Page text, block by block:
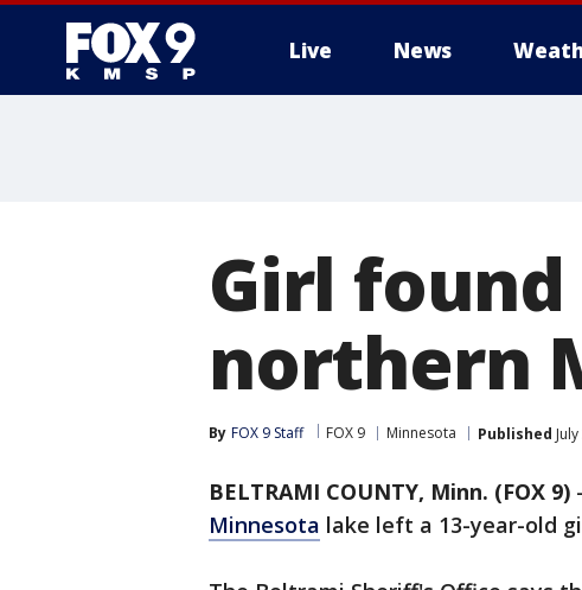
Live News
Girl
northern
By FOX 9 Staff FOX 9 Minnesota Published
BELTRAMI COUNTY, Minn. (FOX 9) -
Minnesota lake left a 13-year-old